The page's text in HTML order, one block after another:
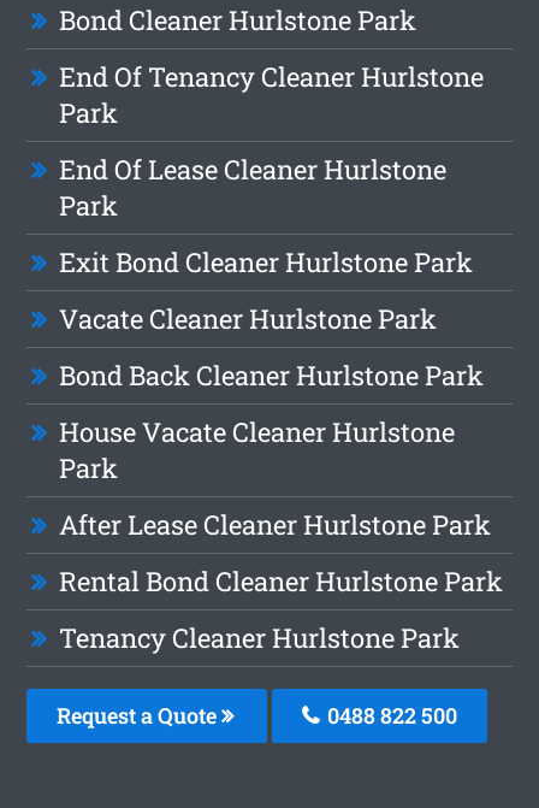
Bond Cleaner Hurlstone Park
End Of Tenancy Cleaner Hurlstone
Park
End Of Lease Cleaner Hurlstone
Park
Exit Bond Cleaner Hurlstone Park
Vacate Cleaner Hurlstone Park
Bond Back Cleaner Hurlstone Park
House Vacate Cleaner Hurlstone
Park
After Lease Cleaner Hurlstone Park
Rental Bond Cleaner Hurlstone Park
Tenancy Cleaner Hurlstone Park
Request a Quote 0488 822 500